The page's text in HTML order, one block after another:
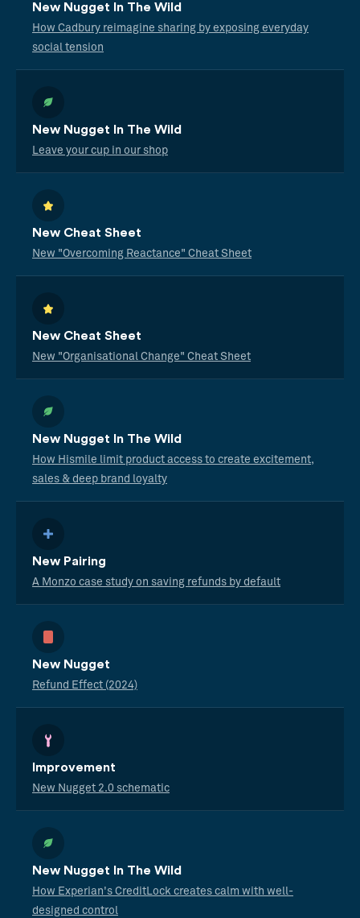
New Nugget In The Wild
How Cadbury reimagine sharing by exposing everyday
social tension
New Nugget In The Wild
Leave your cup in our shop
New Cheat Sheet
New "Overcoming Reactance" Cheat Sheet
New Cheat Sheet
New "Organisational Change" Cheat Sheet
New Nugget In The Wild
How Hismile limit product access to create excitement,
sales & deep brand loyalty
New Pairing
A Monzo case study on saving refunds by default
New Nugget
Refund Effect (2024)
Improvement
New Nugget 2.0 schematic
New Nugget In The Wild
How Experian's CreditLock creates calm with well-
designed control